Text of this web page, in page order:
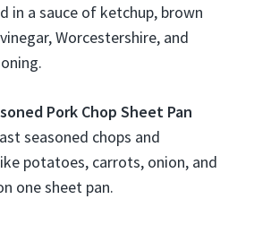
in a sauce of ketchup, brown
Worcestershire, and
Pork Chop Sheet Pan
seasoned chops and
potatoes, carrots, onion, and
one sheet pan.